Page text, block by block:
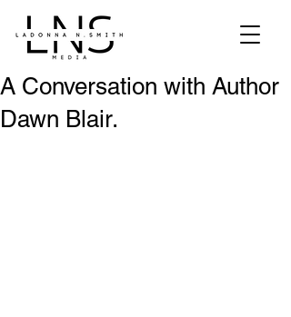
A Conversation with Author
Dawn Blair.